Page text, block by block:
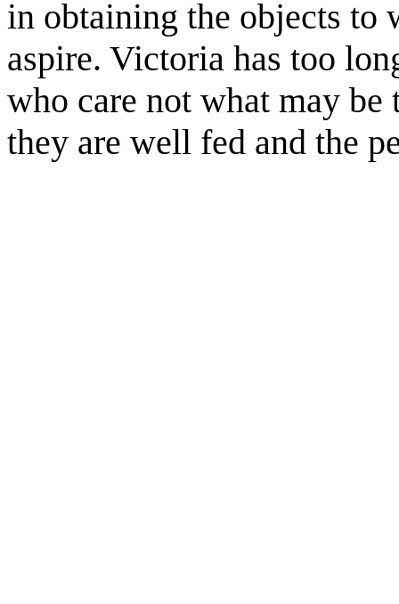
in obtaining the objects to
aspire. Victoria has too
who care not what may
they are well fed and the